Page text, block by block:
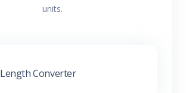
units.
Length Converter